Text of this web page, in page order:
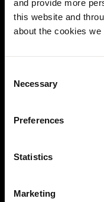
and provide more
this website and
about the cookies
Selection
Necessary
Preferences
Statistics
Marketing
As part of this
robot can detect if a
has lost
🚀 How to install the